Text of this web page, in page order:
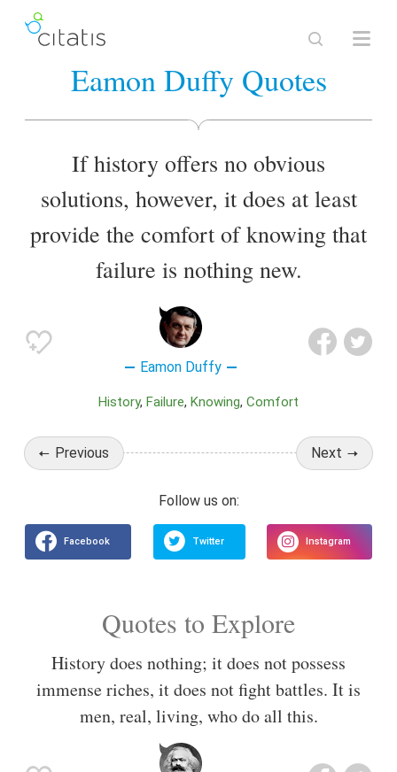
Eamon Duffy Quotes
If history offers no obvious
solutions, however, it does at least
provide the comfort of knowing that
failure is nothing new.
Eamon Duffy
History Failure Knowing Comfort
Previous Next
Quotes to Explore
History does nothing; it does not possess
immense riches, it does not fight battles. It is
men, real, living, who do all this.